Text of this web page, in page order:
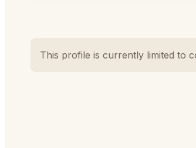
This profile is currently limited to